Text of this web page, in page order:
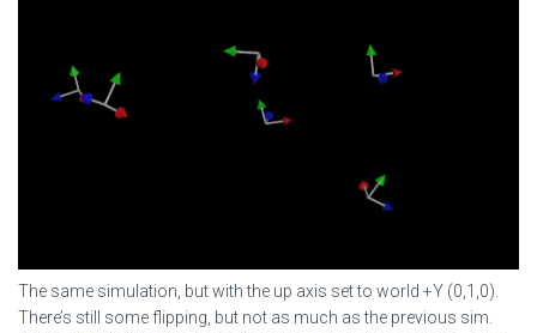
The same simulation, but with the up axis set to world +Y (0,1,0).
There’s still some flipping, but not as much as the previous sim.